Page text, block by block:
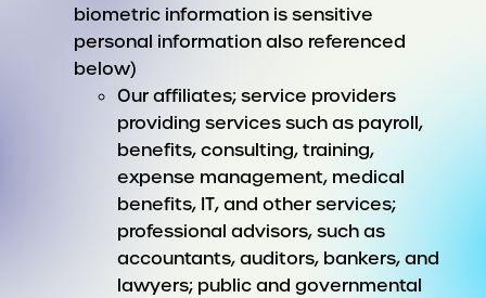
biometric information is sensitive
personal information also referenced
below)
Our affiliates; service providers
providing services such as payroll,
benefits, consulting, training,
expense management, medical
benefits, IT, and other services;
professional advisors, such as
accountants, auditors, bankers, and
lawyers; public and governmental